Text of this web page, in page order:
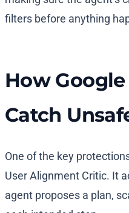
filters before anything
How
Catch
One of the key
User Alignment Critic. It
agent proposes a plan,